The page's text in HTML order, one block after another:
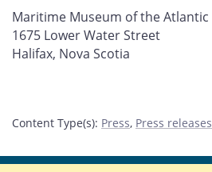
Maritime Museum of the Atlantic
1675 Lower Water Street
Halifax, Nova Scotia
Content Type(s): Press, Press releases